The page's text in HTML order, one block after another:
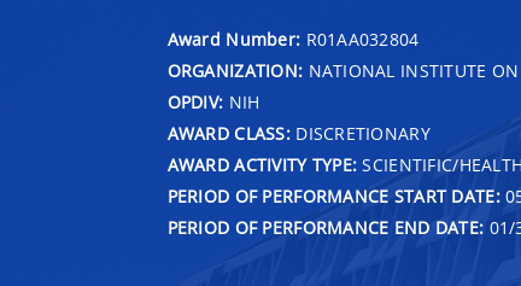
Award Number: R01AA032804
ORGANIZATION: NATIONAL INSTITUTE
OPDIV: NIH
AWARD CLASS:DISCRETIONARY
AWARD ACTIVITY TYPE: SCIENTIFIC/
PERIOD OF PERFORMANCE START DATE:
PERIOD OF PERFORMANCE END DATE: 01/